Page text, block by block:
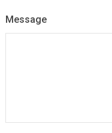
Message